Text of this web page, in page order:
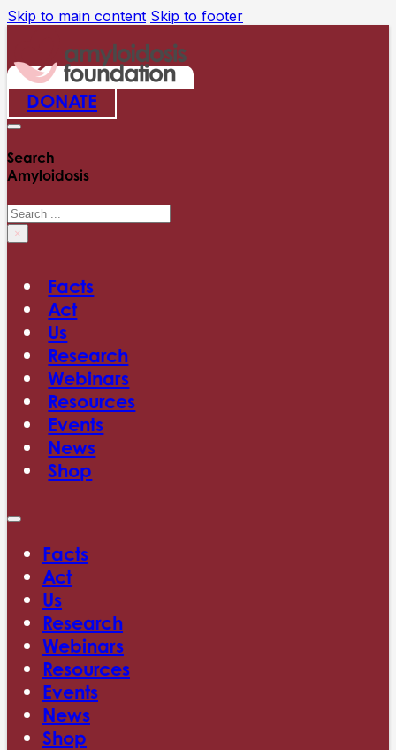
Skip to main content Skip to footer
DONATE
Search
Amyloidosis
Search
×
Facts
Act
Us
Research
Webinars
Resources
Events
News
Shop
Facts
Act
Us
Research
Webinars
Resources
Events
News
Shop